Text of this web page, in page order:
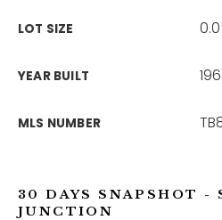
LOT SIZE
YEAR BUILT
MLS NUMBER
30 DAYS SNAPSHOT -
JUNCTION